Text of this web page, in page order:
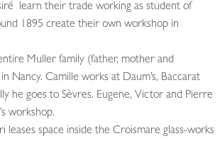
learn their trade working as student of
1895 create their own workshop in
Muller family (father, mother and
Nancy. Camille works at Daum’s, Baccarat
he goes to Sèvres. Eugene, Victor and Pierre
workshop.
leases space inside the Croismare glass-works